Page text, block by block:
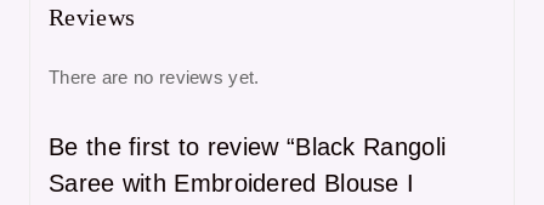
Reviews
There are no reviews yet.
Be the first to review “Black Rangoli
Saree with Embroidered Blouse I